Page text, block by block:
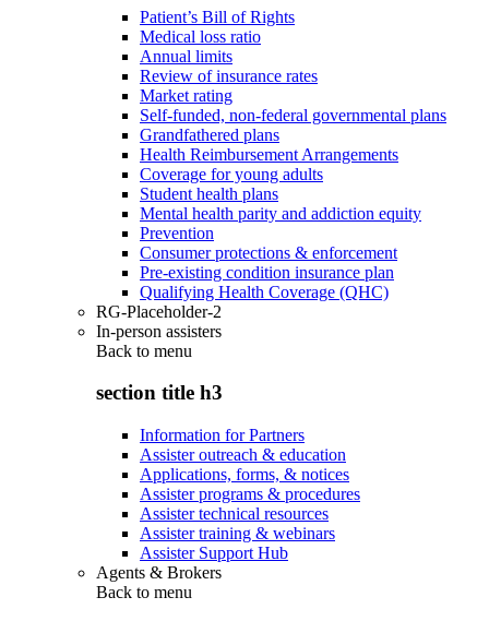
Patient’s Bill of Rights
Medical loss ratio
Annual limits
Review of insurance rates
Market rating
Self-funded, non-federal governmental plans
Grandfathered plans
Health Reimbursement Arrangements
Coverage for young adults
Student health plans
Mental health parity and addiction equity
Prevention
Consumer protections & enforcement
Pre-existing condition insurance plan
Qualifying Health Coverage (QHC)
RG-Placeholder-2
In-person assisters
Back to menu
section title h3
Information for Partners
Assister outreach & education
Applications, forms, & notices
Assister programs & procedures
Assister technical resources
Assister training & webinars
Assister Support Hub
Agents & Brokers
Back to menu